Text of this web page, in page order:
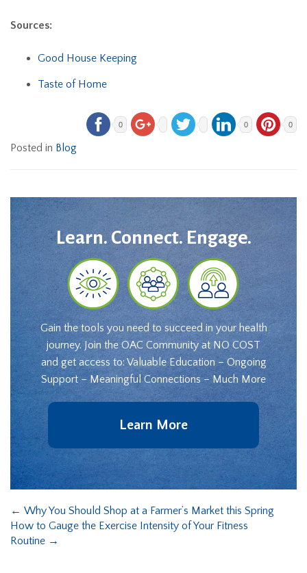
Sources:
Good House Keeping
Taste of Home
0 0 0
Posted in Blog
Learn. Connect. Engage.
Gain the tools you need to succeed in your health
journey. Join the OAC Community at NO COST
and get access to: Valuable Education – Ongoing
Support – Meaningful Connections – Much More
Learn More
← Why You Should Shop at a Farmer’s Market this Spring
How to Gauge the Exercise Intensity of Your Fitness
Routine →